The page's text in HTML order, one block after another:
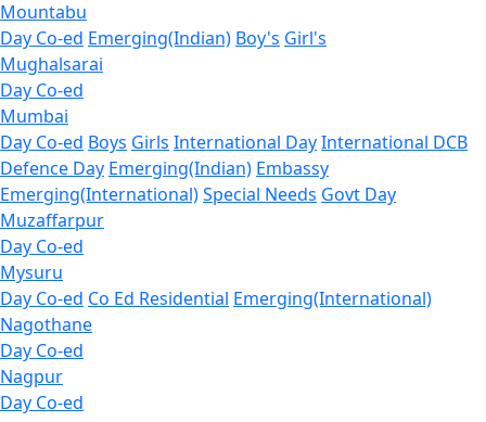
Mountabu
Day Co-ed Emerging(Indian) Boy's Girl's
Mughalsarai
Day Co-ed
Mumbai
Day Co-ed Boys Girls International DayInternational DCB
Defence Day Emerging(Indian) Embassy
Emerging(International)Special Needs Govt Day
Muzaffarpur
Day Co-ed
Mysuru
Day Co-ed Co Ed Residential Emerging(International)
Nagothane
Day Co-ed
Nagpur
Day Co-ed